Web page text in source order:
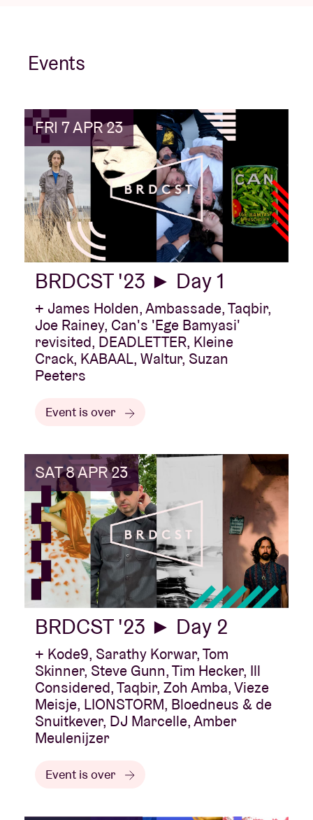
Events
FRI 7 APR 23
BRDCST '23 ► Day 1
+ James Holden, Ambassade, Taqbir,
Joe Rainey, Can's 'Ege Bamyasi'
revisited, DEADLETTER, Kleine
Crack, KABAAL, Waltur, Suzan
Peeters
Event is over
SAT 8 APR 23
BRDCST '23 ► Day 2
+ Kode9, Sarathy Korwar, Tom
Skinner, Steve Gunn, Tim Hecker, Ill
Considered, Taqbir, Zoh Amba, Vieze
Meisje, LIONSTORM, Bloedneus & de
Snuitkever, DJ Marcelle, Amber
Meulenijzer
Event is over